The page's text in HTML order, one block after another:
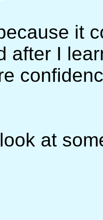
it
after I
at